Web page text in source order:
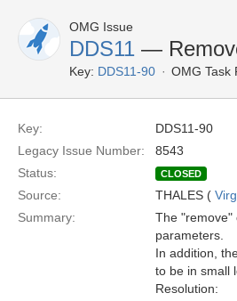
OMG Issue
DDS11 —
Key: DDS11-90 OMG Task
Key:
DDS11-90
Legacy Issue Number:
8543
Status:
CLOSED
Source: THALES (
Summary:
The "remove"
parameters.
In addition,
to be in small
Resolution: